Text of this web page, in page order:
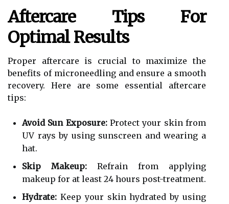
Aftercare Tips For
Optimal Results
Proper aftercare is crucial to maximize the
benefits of microneedling and ensure a smooth
recovery. Here are some essential aftercare
tips:
Avoid Sun Exposure:Protect your skin from
UV rays by using sunscreen and wearing a
hat.
Skip Makeup: Refrain from applying
makeup for at least 24 hours post-treatment.
Hydrate: Keep your skin hydrated by using